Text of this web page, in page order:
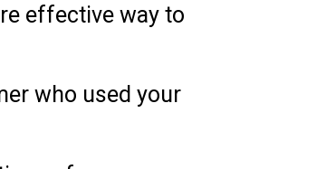
effective way to
who used your